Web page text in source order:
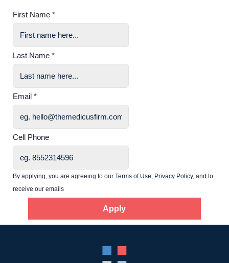
Home
Service Lines
About us
First Name *
Last Name *
Email *
Cell Phone
By applying, you are agreeing to our Terms of Use, Privacy Policy, and to
receive our emails
Apply